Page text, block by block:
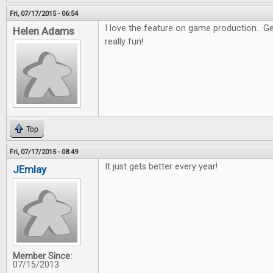
Fri, 07/17/2015 - 06:54
Helen Adams
I love the feature on game production.
really fun!
Top
Fri, 07/17/2015 - 08:49
JEmlay
Member Since:
07/15/2013
It just gets better every year!